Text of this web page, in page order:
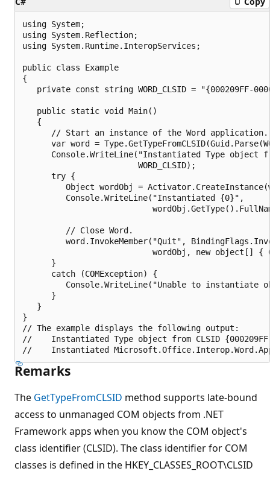
using System;
using System.Reflection;
using System.Runtime.InteropServices;
public class Example
{
private const string WORD_CLSID = "{000209FF-
   public static void Main()
   {
      // Start an instance of the Word application.
var word =
Console.WriteLine("Instantiated Type object
                        WORD_CLSID);
      try {
Object wordObj =
         Console.WriteLine("Instantiated {0}",
         // Close Word.
word.InvokeMember("Quit",
wordObj, new object[] {
      }
      catch (COMException) {
Console.WriteLine("Unable to
      }
   }
}
// The example displays the following output:
//    Instantiated Type object from CLSID {000209FF-
Remarks
The GetTypeFromCLSID method supports late-bound
access to unmanaged COM objects from .NET
Framework apps when you know the COM object's
class identifier (CLSID). The class identifier for COM
classes is defined in the HKEY_CLASSES_ROOT\CLSID